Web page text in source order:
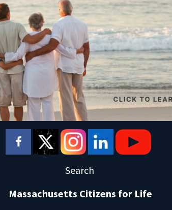
Search
Massachusetts Citizens for Life